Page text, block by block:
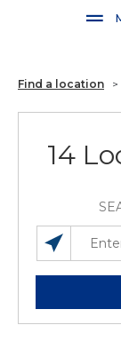
Find a location >
14
SEARCH
ENTER